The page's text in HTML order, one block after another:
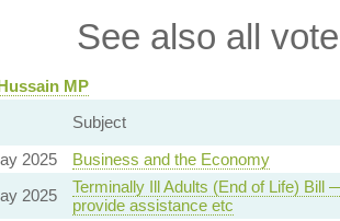
See also all
MP
Subject
2025
Business and the Economy
2025
Terminally Ill Adults (End of Life) Bill
provide assistance etc